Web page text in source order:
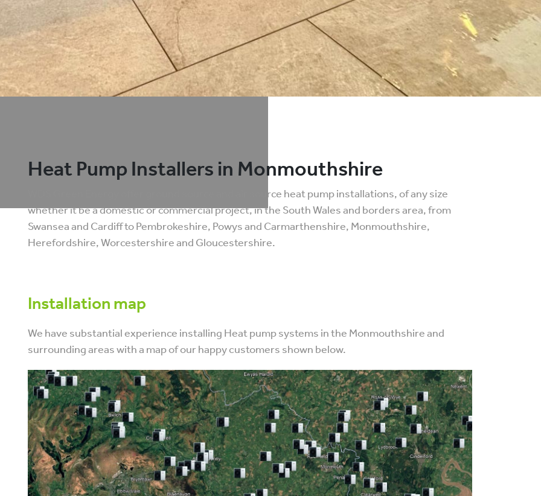
Heat Pump Installers in Monmouthshire
WDS Green Energy offer ground source and air source heat pump installations, of any size
whether it be a domestic or commercial project, in the South Wales and borders area, from
Swansea and Cardiff to Pembrokeshire, Powys and Carmarthenshire, Monmouthshire,
Herefordshire, Worcestershire and Gloucestershire.
Installation map
We have substantial experience installing Heat pump systems in the Monmouthshire and
surrounding areas with a map of our happy customers shown below.